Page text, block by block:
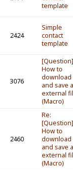
template
2424
Simple
contact
template
3076
How to
download
and save
external
(Macro)
2460
Re:
How to
download
and save
external
(Macro)